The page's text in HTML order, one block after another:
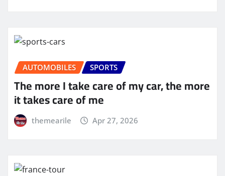
AUTOMOBILES SPORTS
The more I take care of my car, the more
it takes care of me
themearile Apr 27, 2026